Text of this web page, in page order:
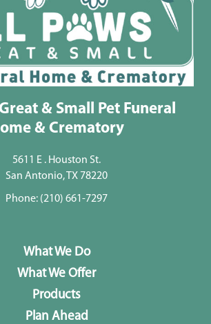
& Small Pet Funeral
& Crematory
5611 E . Houston St.
San Antonio, TX 78220
Phone: (210) 661-7297
What We Do
What We Offer
Products
Plan Ahead